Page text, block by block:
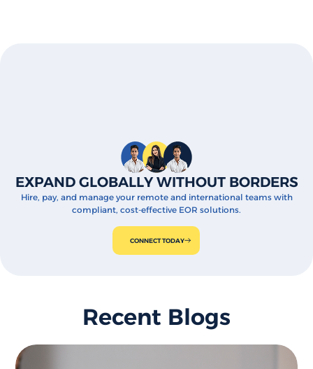
EXPAND GLOBALLY WITHOUT BORDERS
Hire, pay, and manage your remote and international teams with
compliant, cost-effective EOR solutions.
CONNECT TODAY
Recent Blogs